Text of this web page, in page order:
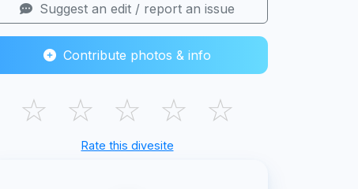
Suggest an edit / report an issue
Contribute photos & info
☆ ☆ ☆ ☆ ☆
Rate this divesite